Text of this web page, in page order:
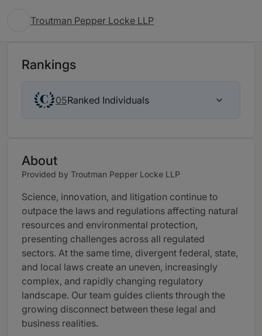
Troutman Pepper Locke LLP
Rankings
05Ranked Individuals
About
Provided by Troutman Pepper Locke LLP
Science, innovation, and litigation continue to
outpace the laws and regulations affecting natural
resources and environmental protection,
presenting challenges across all regulated
sectors. At the same time, divergent federal, state,
and local laws create an uneven, increasingly
complex, and rapidly changing regulatory
landscape. Our team guides clients through the
growing disconnect between these legal and
business realities.